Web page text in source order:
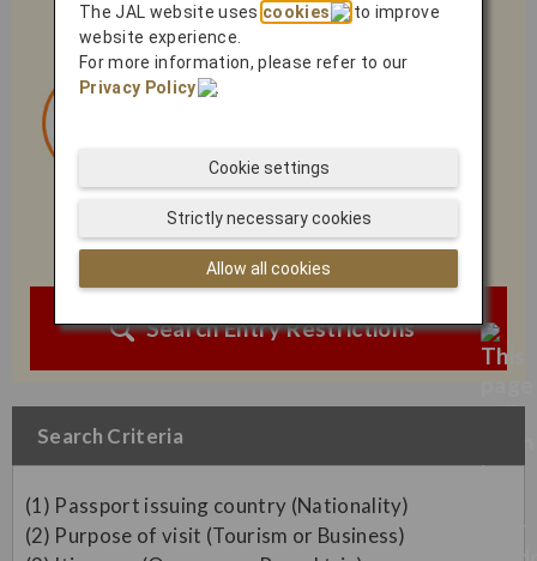
Search Entry Restrictions
Search Criteria
(1) Passport issuing country (Nationality)
(2) Purpose of visit (Tourism or Business)
The JAL website usescookies
to improve
website experience.
For more information, please refer to our
Privacy Policy
.
Allow all cookies
Strictly necessary cookies
Cookie settings